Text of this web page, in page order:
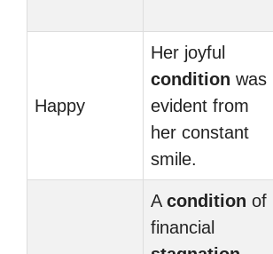
Happy
Her joyful
condition was
evident from
her constant
smile.
A condition of
financial